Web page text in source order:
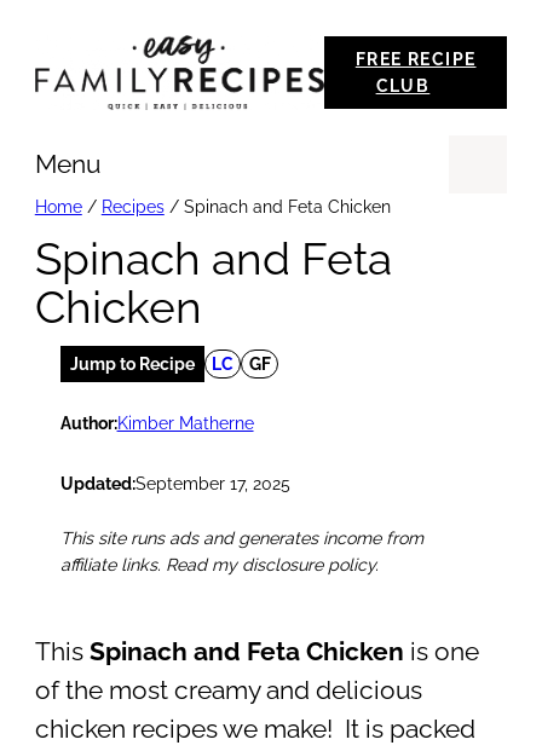
FREE RECIPE
CLUB
Menu
Home/ Recipes/ Spinach and Feta Chicken
Spinach and Feta
Chicken
Jump to Recipe LC GF
Author:Kimber Matherne
Updated:September 17, 2025
This site runs ads and generates income from
affiliate links. Read my disclosure policy.
This Spinach and Feta Chicken is one
of the most creamy and delicious
chicken recipes we make! It is packed